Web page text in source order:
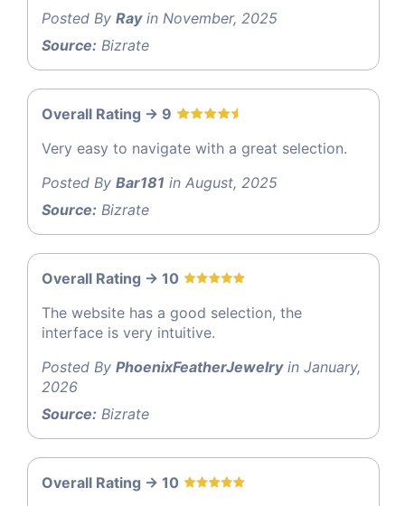
Posted By Rayin November, 2025
Source: Bizrate
Overall Rating -> 9
Very easy to navigate with a great selection.
Posted By Bar181 in August, 2025
Source: Bizrate
Overall Rating -> 10
The website has a good selection, the
interface is very intuitive.
Posted By PhoenixFeatherJewelryin January,
2026
Source: Bizrate
Overall Rating -> 10